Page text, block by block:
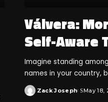
Válvera:
Self-Aware
Imagine standing
names in your country,
Zack Joseph May 18,